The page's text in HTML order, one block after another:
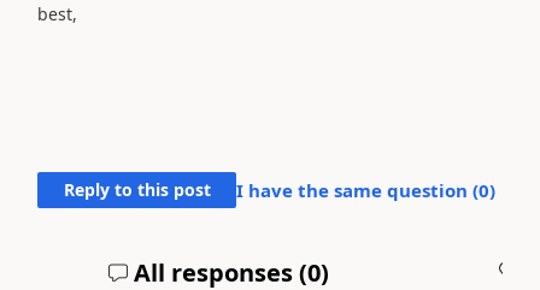
best,
Reply to this post I have the same question (0)
All responses (0)